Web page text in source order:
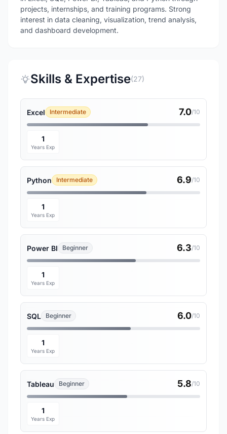
projects, internships, and training programs. Strong
interest in data cleaning, visualization, trend analysis,
and dashboard development.
Skills & Expertise(27)
Excel Intermediate 7.0/10
1
Years Exp
Python Intermediate 6.9/10
1
Years Exp
Power BI Beginner 6.3/10
1
Years Exp
SQL Beginner 6.0/10
1
Years Exp
Tableau Beginner 5.8/10
1
Years Exp